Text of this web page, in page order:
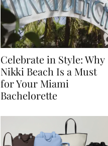
Celebrate in Style: Why
Nikki Beach Is a Must
for Your Miami